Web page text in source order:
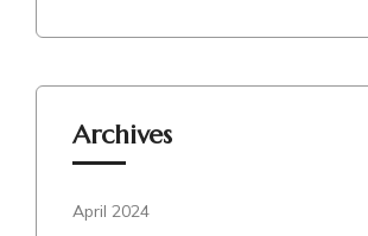
Archives
April 2024